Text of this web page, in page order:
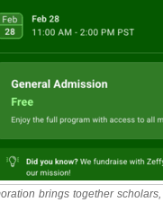
brings together